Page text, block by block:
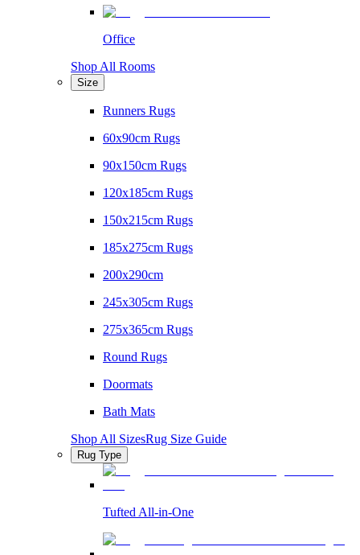
Office
Shop All Rooms
Size
Runners Rugs
60x90cm Rugs
90x150cm Rugs
120x185cm Rugs
150x215cm Rugs
185x275cm Rugs
200x290cm
245x305cm Rugs
275x365cm Rugs
Round Rugs
Doormats
Bath Mats
Shop All SizesRug Size Guide
Rug Type
Tufted All-in-One